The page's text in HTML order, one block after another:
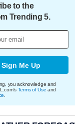
to the
Trending 5.
Sign Me Up
you acknowledge and
Terms of Use and